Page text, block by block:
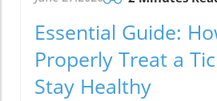
Essential Guide:
Properly Treat a
Stay Healthy